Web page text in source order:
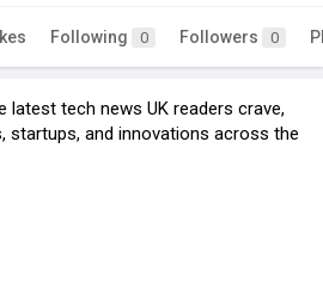
Following 0 Followers 0
latest tech news UK readers crave,
startups, and innovations across the